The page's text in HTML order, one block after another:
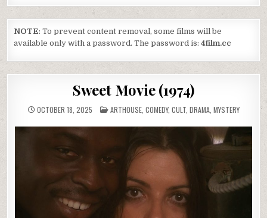
NOTE: To prevent content removal, some films will be
available only with a password. The password is:4film.cc
Sweet Movie (1974)
OCTOBER 18, 2025 POSTED
IN
ARTHOUSE, COMEDY, CULT, DRAMA, MYSTERY